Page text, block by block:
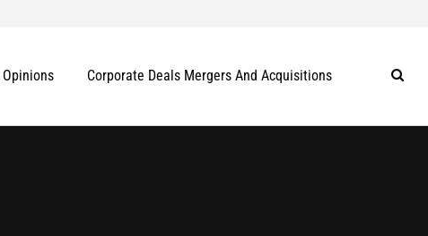
Corporate Deals Mergers And Acquisitions